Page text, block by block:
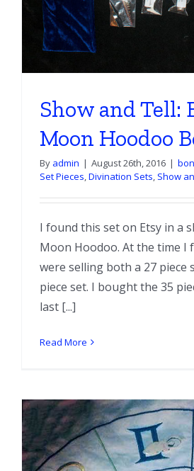
Show and Tell:
Moon Hoodoo
By admin | August 26th, 2016 |
Set Pieces Divination Sets Show
I found this set on Etsy in a
Moon Hoodoo. At the time I
were selling both a 27 piece
piece set. I bought the 35
last [...]
Read More